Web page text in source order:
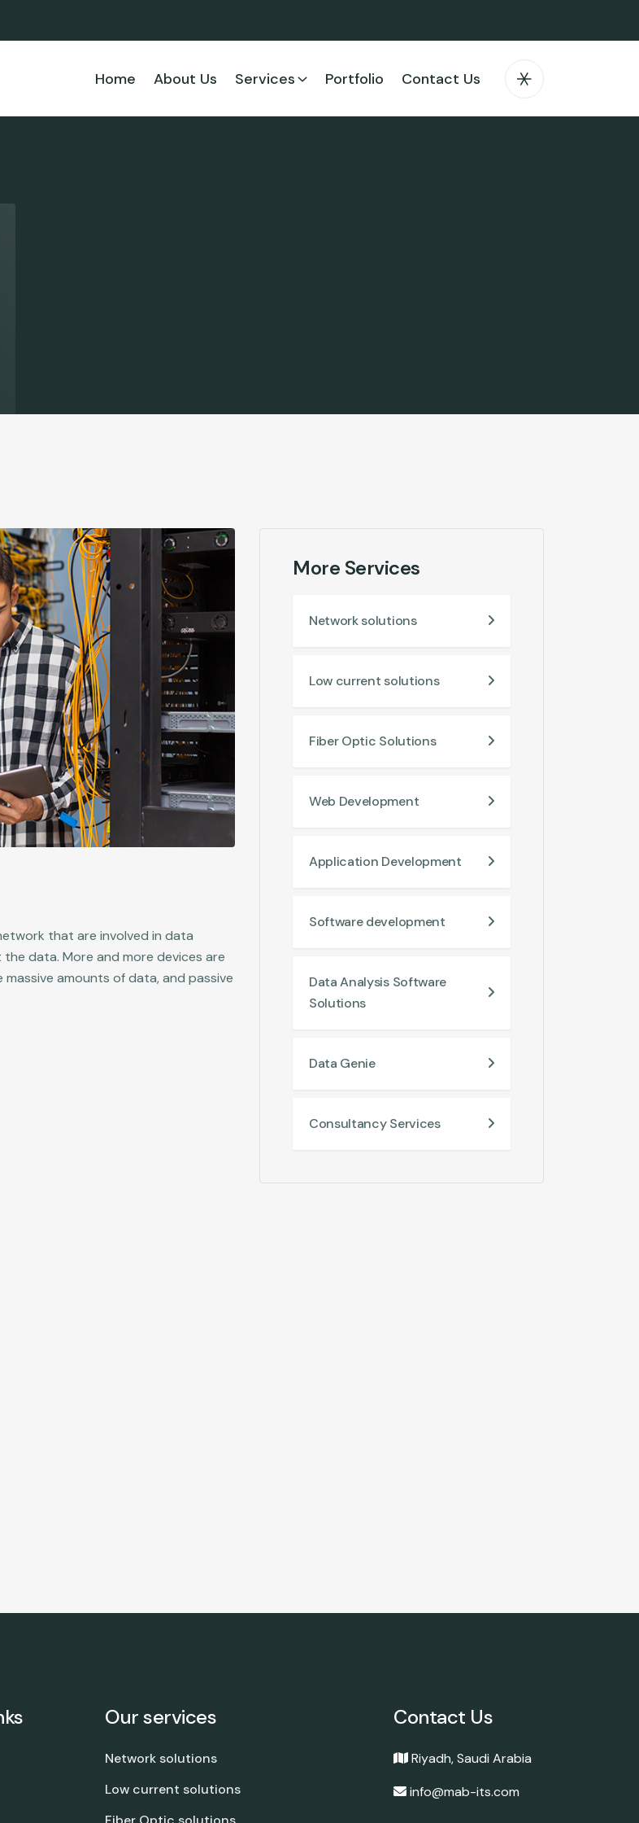
Home About Us Services Portfolio Contact Us
that are involved in data
data. More and more devices are
amounts of data, and passive
More Services
Network solutions
Low current solutions
Fiber Optic Solutions
Web Development
Application Development
Software development
Data Analysis Software
Solutions
Data Genie
Consultancy Services
Our services
Network solutions
Low current solutions
Contact Us
Riyadh, Saudi Arabia
info@mab-its.com